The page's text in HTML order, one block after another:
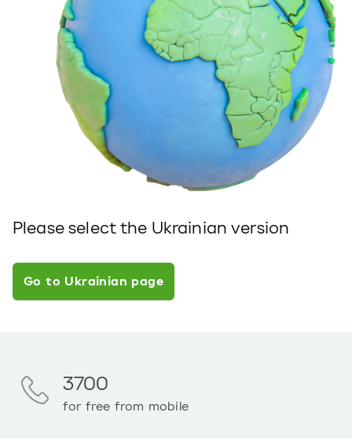
Please select the Ukrainian version
Go to Ukrainian page
3700
for free from mobile